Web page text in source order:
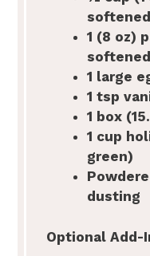
softened
1 (8 oz)
softened
1 large
1 tsp
1 box
1 cup
green)
dusting
Optional Add-